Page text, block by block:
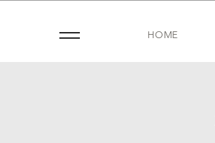
HOME